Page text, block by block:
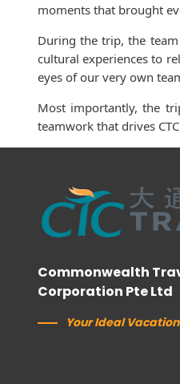
moments that brought
During the trip, the
cultural experiences to
eyes of our very own
Most importantly, the
teamwork that drives
Commonwealth
Corporation Pte Ltd
Your Ideal